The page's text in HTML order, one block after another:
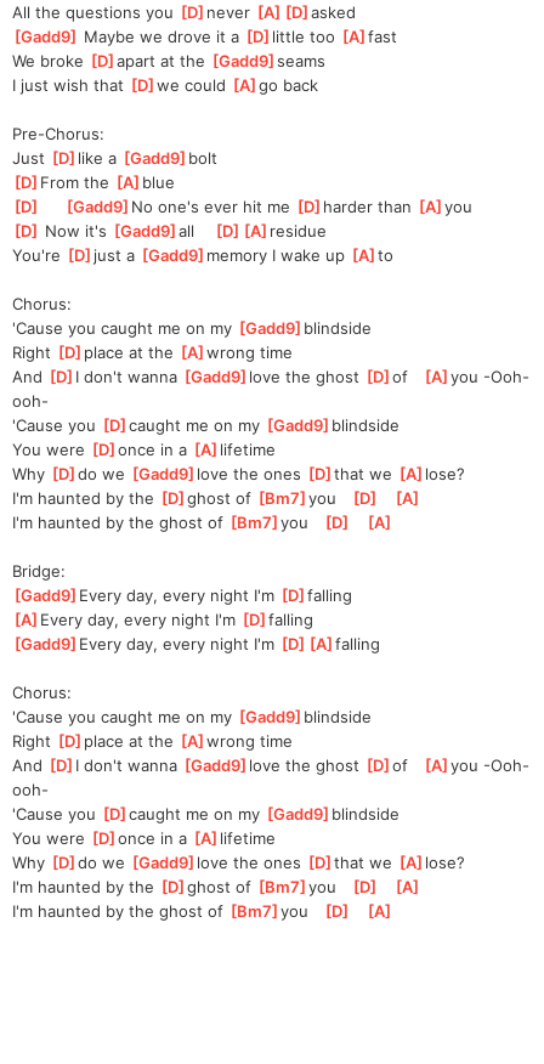
All the questions you [D ]never [A ][D ]
asked
[Gadd9 Maybe we drove it a [D ]little too [A ]
fast
We broke [D ]
apart at the [Gadd9 ]
seams
I just wish that [D ]
we could [A ]
go back
Pre-Chorus:
Just [D ]like a [Gadd9 ]bolt
[D ]From the [A ]blue
[D [Gadd9 ]No one's ever hit me [D ]harder than [A ]
you
[D Now it's [Gadd9 ]
all [D ][A ]residue
You're [D ]just a [Gadd9 ]memory I wake up [A ]to
Chorus:
'Cause you caught me on my [Gadd9 ]blindside
Right [D ]place at the [A ]
wrong time
And [D ]I don't wanna [Gadd9 ]love the ghost [D ]
of [A ]
you -Ooh-
ooh-
'Cause you [D ]
caught me on my [Gadd9 ]blindside
You were [D ]
once in a [A ]lifetime
Why [D ]
do we [Gadd9 ]love the ones [D ]that we [A ]lose?
I'm haunted by the [D ]
ghost of [Bm7 ]
you [D [A
I'm haunted by the ghost of [Bm7 ]
you [D [A
Bridge:
[Gadd9 ]Every day, every night I'm [D ]
falling
[A ]Every day, every night I'm [D ]
falling
[Gadd9 ]Every day, every night I'm [D ][A ]
falling
Chorus:
'Cause you caught me on my [Gadd9 ]blindside
Right [D ]place at the [A ]
wrong time
And [D ]I don't wanna [Gadd9 ]love the ghost [D ]
of [A ]
you -Ooh-
ooh-
'Cause you [D ]
caught me on my [Gadd9 ]blindside
You were [D ]
once in a [A ]lifetime
Why [D ]
do we [Gadd9 ]love the ones [D ]that we [A ]lose?
I'm haunted by the [D ]
ghost of [Bm7 ]
you [D [A
I'm haunted by the ghost of [Bm7 ]
you [D [A